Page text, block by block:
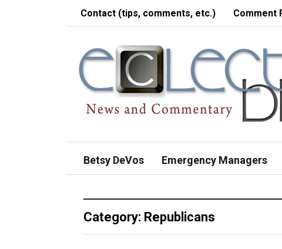
Contact (tips, comments, etc.) Comment
Betsy DeVos Emergency Managers
Category: Republicans